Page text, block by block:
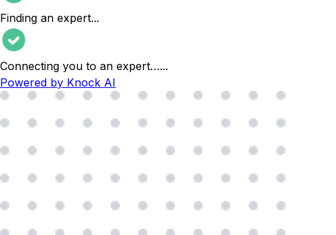
Finding an expert...
Connecting you to an expert…...
Powered by Knock AI